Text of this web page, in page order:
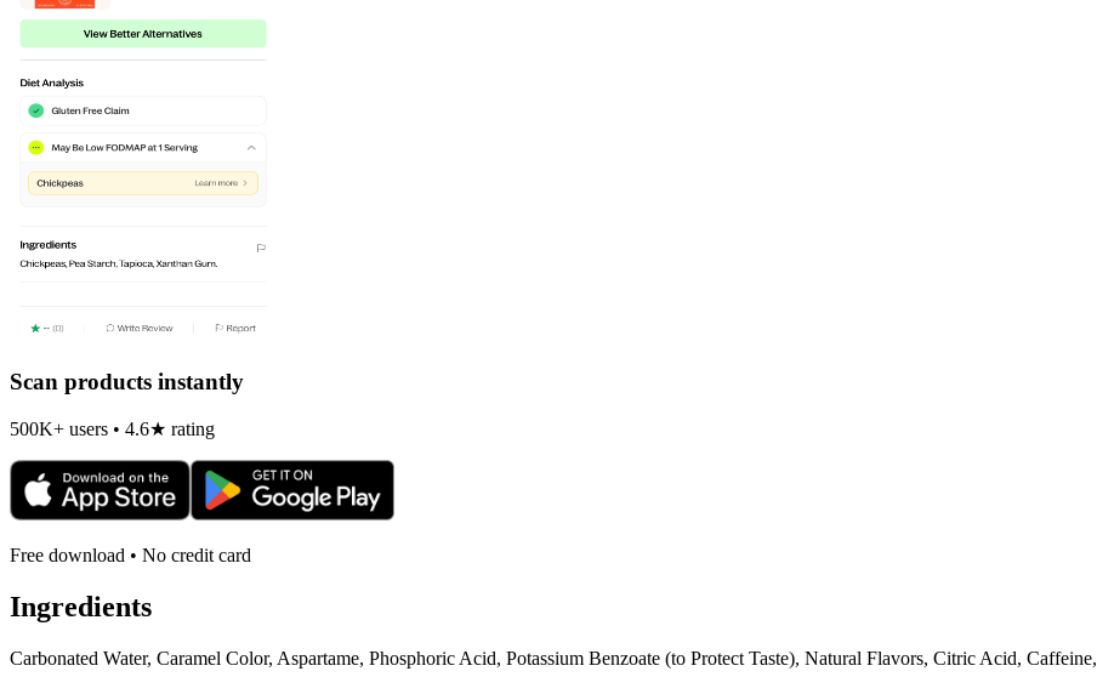
Scan products instantly
500K+ users • 4.6★ rating
Free download • No credit card
Ingredients
Carbonated Water, Caramel Color, Aspartame, Phosphoric Acid, Potassium Benzoate (to Protect Taste), Natural Flavors, Citric Acid, Caffeine,